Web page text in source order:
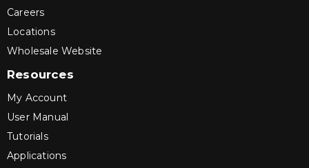
Careers
Locations
Wholesale Website
Resources
My Account
User Manual
Tutorials
Applications